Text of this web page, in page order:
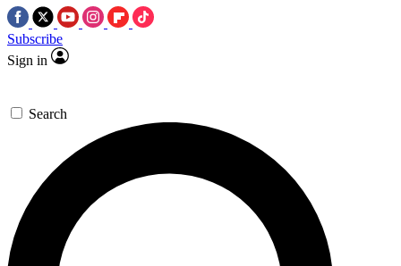
Subscribe
Sign in
Search